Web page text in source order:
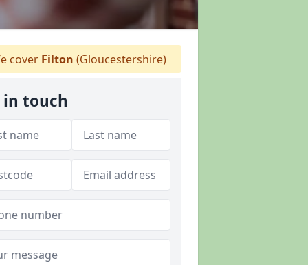
cover Filton (Gloucestershire)
in touch